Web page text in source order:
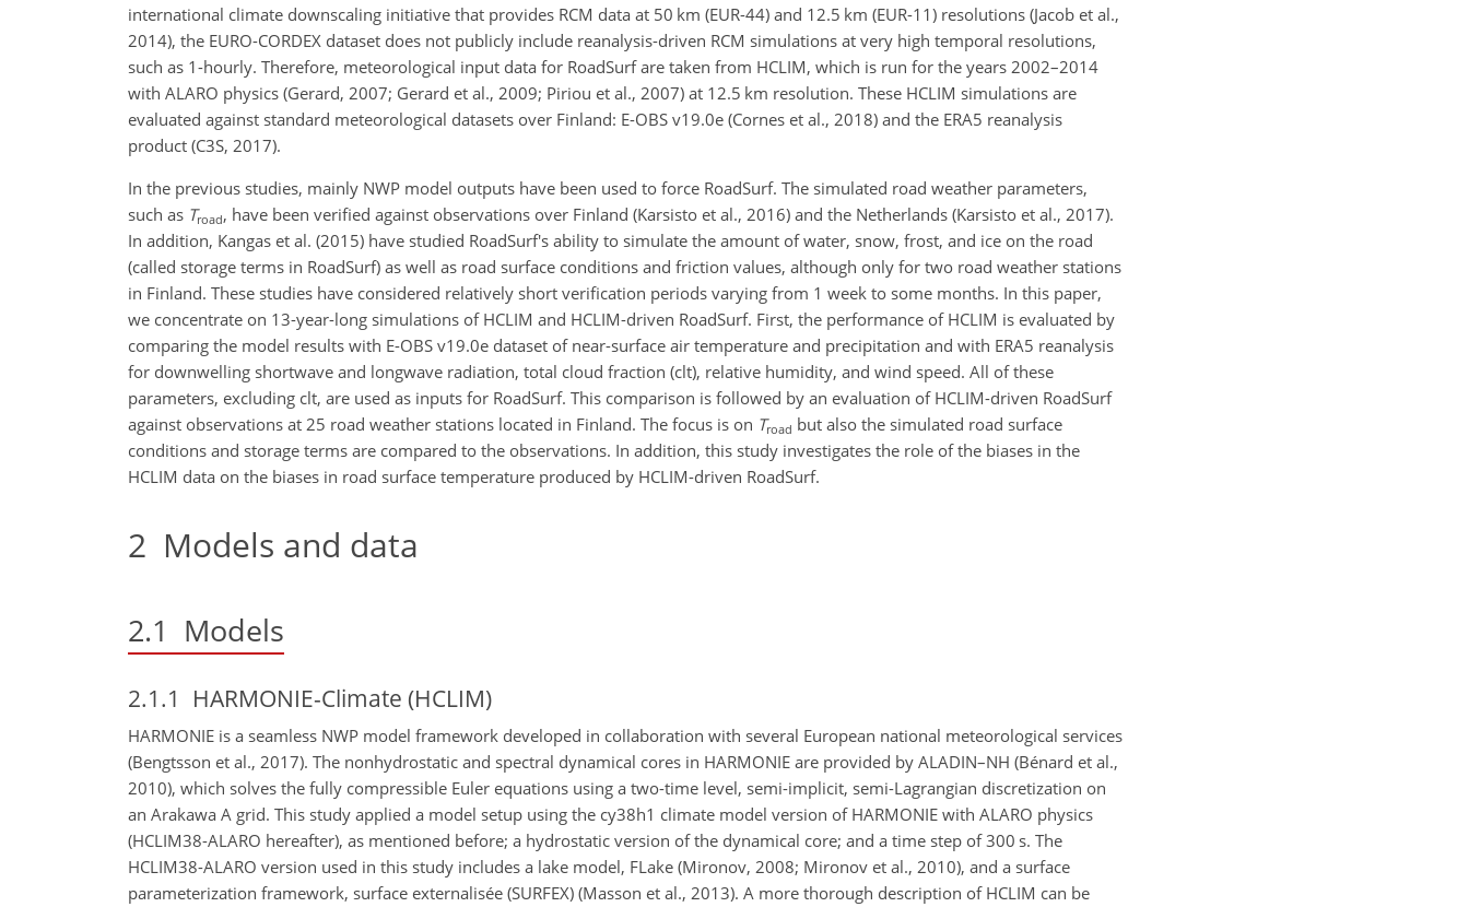
international climate downscaling initiative that provides RCM data at 50 km (EUR-44) and 12.5 km (EUR-11) resolutions (Jacob et al.,
2014), the EURO-CORDEX dataset does not publicly include reanalysis-driven RCM simulations at very high temporal resolutions,
such as 1-hourly. Therefore, meteorological input data for RoadSurf are taken from HCLIM, which is run for the years 2002–2014
with ALARO physics (Gerard, 2007; Gerard et al., 2009; Piriou et al., 2007) at 12.5 km resolution. These HCLIM simulations are
evaluated against standard meteorological datasets over Finland: E-OBS v19.0e (Cornes et al., 2018) and the ERA5 reanalysis
product (C3S, 2017).
In the previous studies, mainly NWP model outputs have been used to force RoadSurf. The simulated road weather parameters,
such as Troad, have been verified against observations over Finland (Karsisto et al., 2016) and the Netherlands (Karsisto et al., 2017).
In addition, Kangas et al. (2015) have studied RoadSurf's ability to simulate the amount of water, snow, frost, and ice on the road
(called storage terms in RoadSurf) as well as road surface conditions and friction values, although only for two road weather stations
in Finland. These studies have considered relatively short verification periods varying from 1 week to some months. In this paper,
we concentrate on 13-year-long simulations of HCLIM and HCLIM-driven RoadSurf. First, the performance of HCLIM is evaluated by
comparing the model results with E-OBS v19.0e dataset of near-surface air temperature and precipitation and with ERA5 reanalysis
for downwelling shortwave and longwave radiation, total cloud fraction (clt), relative humidity, and wind speed. All of these
parameters, excluding clt, are used as inputs for RoadSurf. This comparison is followed by an evaluation of HCLIM-driven RoadSurf
against observations at 25 road weather stations located in Finland. The focus is on Troad but also the simulated road surface
conditions and storage terms are compared to the observations. In addition, this study investigates the role of the biases in the
HCLIM data on the biases in road surface temperature produced by HCLIM-driven RoadSurf.
2 Models and data
2.1 Models
2.1.1 HARMONIE-Climate (HCLIM)
HARMONIE is a seamless NWP model framework developed in collaboration with several European national meteorological services
(Bengtsson et al., 2017). The nonhydrostatic and spectral dynamical cores in HARMONIE are provided by ALADIN–NH (Bénard et al.,
2010), which solves the fully compressible Euler equations using a two-time level, semi-implicit, semi-Lagrangian discretization on
an Arakawa A grid. This study applied a model setup using the cy38h1 climate model version of HARMONIE with ALARO physics
(HCLIM38-ALARO hereafter), as mentioned before; a hydrostatic version of the dynamical core; and a time step of 300 s. The
HCLIM38-ALARO version used in this study includes a lake model, FLake (Mironov, 2008; Mironov et al., 2010), and a surface
parameterization framework, surface externalisée (SURFEX) (Masson et al., 2013). A more thorough description of HCLIM can be